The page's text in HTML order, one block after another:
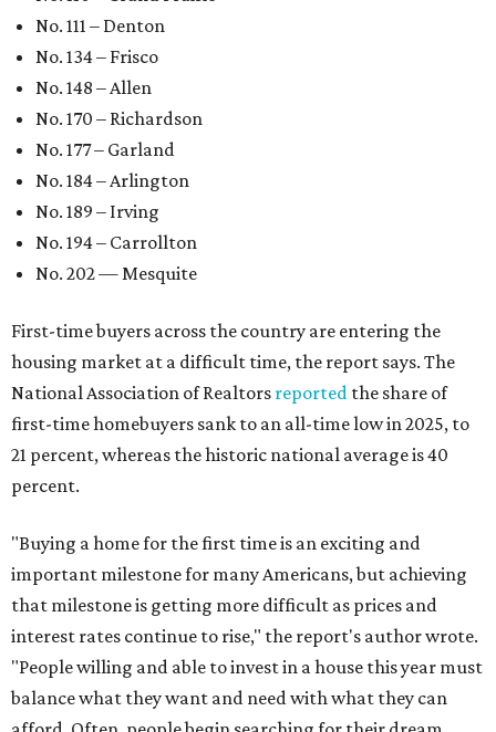
No. 111 – Denton
No. 134 – Frisco
No. 148 – Allen
No. 170 – Richardson
No. 177 – Garland
No. 184 – Arlington
No. 189 – Irving
No. 194 – Carrollton
No. 202 — Mesquite
First-time buyers across the country are entering the
housing market at a difficult time, the report says. The
National Association of Realtors reported the share of
first-time homebuyers sank to an all-time low in 2025, to
21 percent, whereas the historic national average is 40
percent.
"Buying a home for the first time is an exciting and
important milestone for many Americans, but achieving
that milestone is getting more difficult as prices and
interest rates continue to rise," the report's author wrote.
"People willing and able to invest in a house this year must
balance what they want and need with what they can